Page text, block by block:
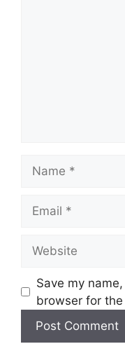
Save my
browser for